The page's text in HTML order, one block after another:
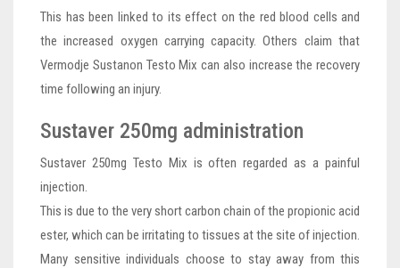
This has been linked to its effect on the red blood cells and
the increased oxygen carrying capacity. Others claim that
Vermodje Sustanon Testo Mix can also increase the recovery
time following an injury.
Sustaver 250mg administration
Sustaver 250mg Testo Mix is often regarded as a painful
injection.
This is due to the very short carbon chain of the propionic acid
ester, which can be irritating to tissues at the site of injection.
Many sensitive individuals choose to stay away from this